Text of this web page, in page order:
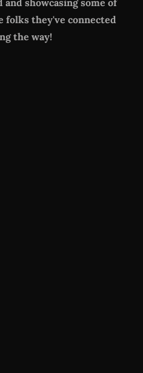
and showcasing some of
folks they've connected
the way!